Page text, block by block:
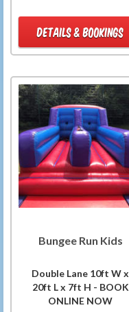
DETAILS & BOOKINGS
Bungee Run Kids
Double Lane 10ft W x
20ft L x 7ft H - BOOK
ONLINE NOW